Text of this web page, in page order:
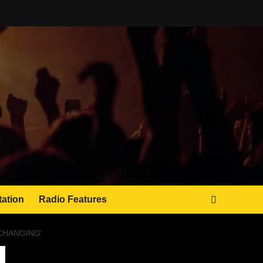
Radio Features